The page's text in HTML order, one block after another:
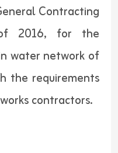
Contracting
2016, for the
water network of
the requirements
contractors.